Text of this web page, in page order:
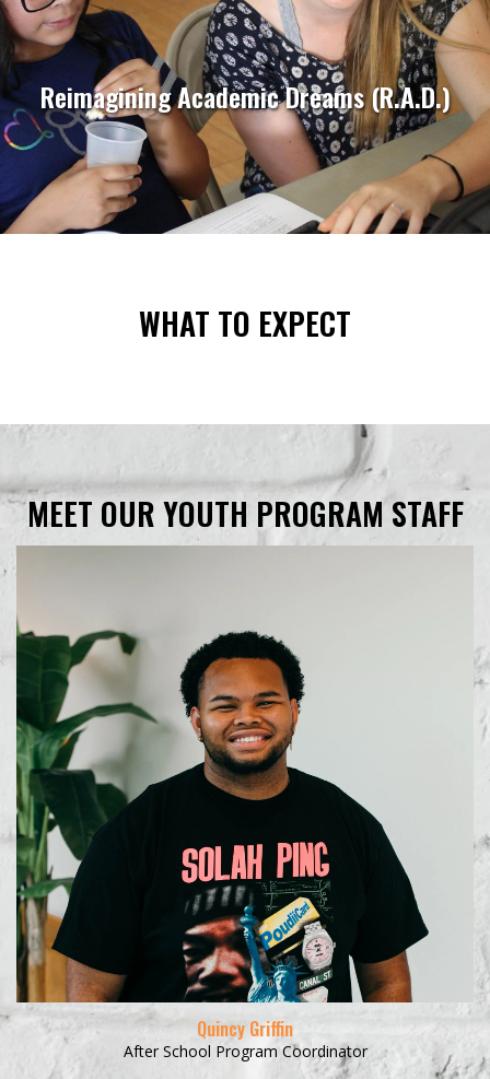
Reimagining Academic Dreams (R.A.D.)
WHAT TO EXPECT
MEET OUR YOUTH PROGRAM STAFF
Learn More
Quincy Griffin
After School Program Coordinator